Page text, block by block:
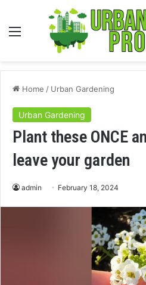
Menu
Home / Urban Gardening
Urban Gardening
Plant these ONCE
leave your garden
admin February 18, 2024